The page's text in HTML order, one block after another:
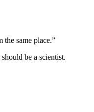
the same place.”
be a scientist.